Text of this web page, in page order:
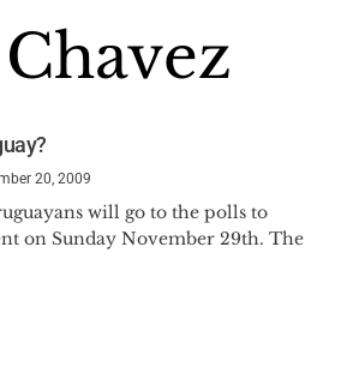
20, 2009
will go to the polls to
on Sunday November 29th. The